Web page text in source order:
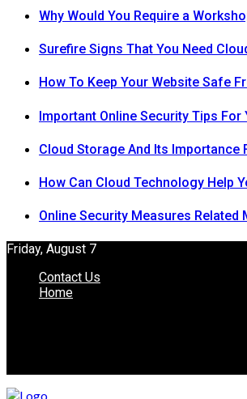
Why Would You Require a
Surefire Signs That You Need
How To Keep Your Website Safe
Important Online Security Tips For
Cloud Storage And Its Importance
How Can Cloud Technology Help
Online Security Measures Related
Friday, August 7
Contact Us
Home